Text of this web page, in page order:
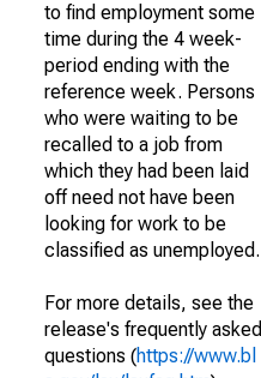
to find employment some
time during the 4 week-
period ending with the
reference week. Persons
who were waiting to be
recalled to a job from
which they had been laid
off need not have been
looking for work to be
classified as unemployed.
For more details, see the
release's frequently asked
questions (https://www.bl